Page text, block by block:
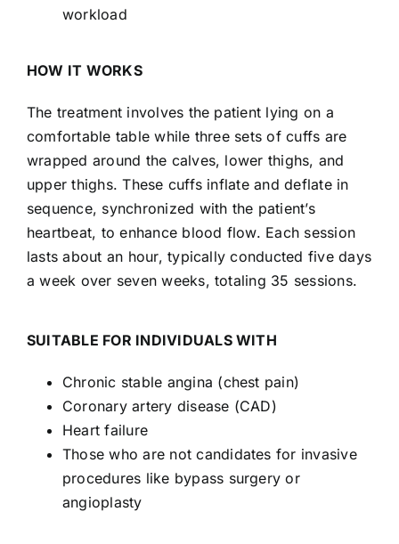
workload
HOW IT WORKS
The treatment involves the patient lying on a
comfortable table while three sets of cuffs are
wrapped around the calves, lower thighs, and
upper thighs. These cuffs inflate and deflate in
sequence, synchronized with the patient’s
heartbeat, to enhance blood flow. Each session
lasts about an hour, typically conducted five days
a week over seven weeks, totaling 35 sessions.
SUITABLE FOR INDIVIDUALS WITH
Chronic stable angina (chest pain)
Coronary artery disease (CAD)
Heart failure
Those who are not candidates for invasive
procedures like bypass surgery or
angioplasty